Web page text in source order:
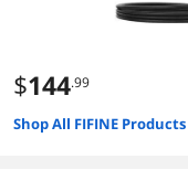
$144.99
Shop All FIFINE Products